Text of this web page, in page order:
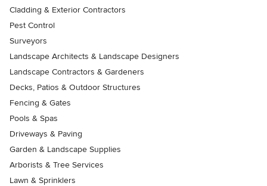
Cladding & Exterior Contractors
Pest Control
Surveyors
Landscape Architects & Landscape Designers
Landscape Contractors & Gardeners
Decks, Patios & Outdoor Structures
Fencing & Gates
Pools & Spas
Driveways & Paving
Garden & Landscape Supplies
Arborists & Tree Services
Lawn & Sprinklers